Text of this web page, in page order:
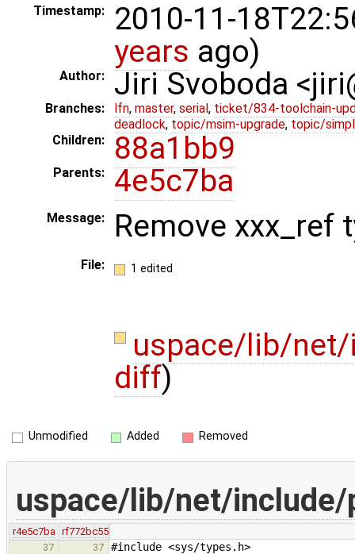
Timestamp:
2010-11-
years ago)
Author: Jiri Svoboda
Branches: lfn, master, serial , ticket/834-toolchain-
deadlock, topic/msim-upgrade, topic/
Children:
88a1bb9
Parents: 4e5c7ba
Message: Remove xxx_ref
File: 1 edited
uspace/lib/
diff)
Unmodified Added Removed
uspace/lib/net/
r4e5c7ba
rf772bc55
37
37 #include <sys/types.h>